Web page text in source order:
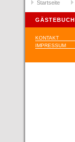
Startseite
GÄSTEBUCH
KONTAKT
IMPRESSUM